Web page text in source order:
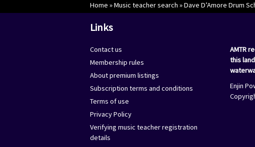
Home »Music teacher search »Dave D’Amore Drum
Links
Contact us
Membership rules
About premium listings
Subscription terms and conditions
Terms of use
Privacy Policy
Verifying music teacher registration
details
AMTR
this
Enjin